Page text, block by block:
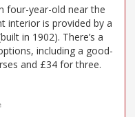
four-year-old near the
interior is provided by a
in 1902). There’s a
including a good-
and £34 for three.